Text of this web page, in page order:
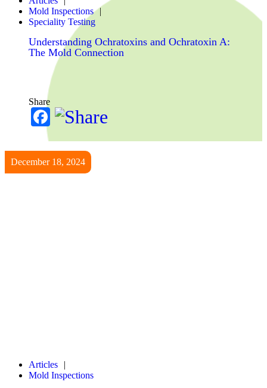
Mold Inspections
Speciality Testing
Understanding Ochratoxins and Ochratoxin A:
The Mold Connection
Share
Facebook
December 18, 2024
Articles
Mold Inspections